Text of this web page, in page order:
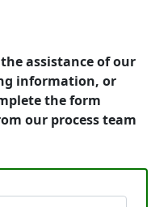
assistance of our
information, or
the form
our process team